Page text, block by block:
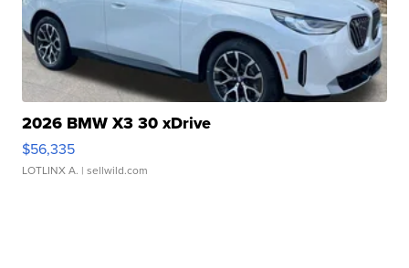
2026 BMW X3 30 xDrive
$56,335
LOTLINX A. | sellwild.com